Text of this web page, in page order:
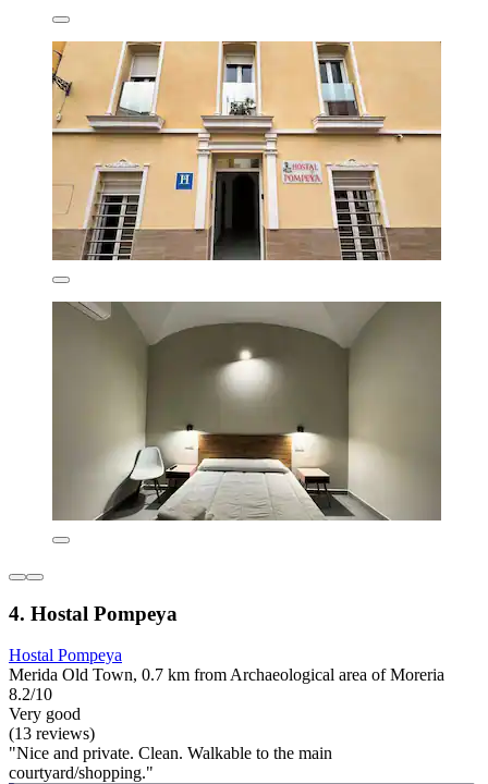
4. Hostal Pompeya
Hostal Pompeya
Merida Old Town, 0.7 km from Archaeological area of Moreria
8.2/10
Very good
(13 reviews)
"Nice and private. Clean. Walkable to the main
courtyard/shopping."